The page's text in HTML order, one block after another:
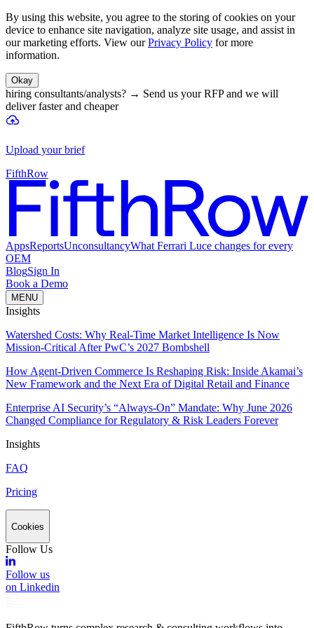
By using this website, you agree to the storing of cookies on your
device to enhance site navigation, analyze site usage, and assist in
our marketing efforts. View our Privacy Policy for more
information.
Okay
hiring consultants/analysts? → Send us your RFP and we will
deliver faster and cheaper
Upload your brief
FifthRow
AppsReportsUnconsultancyWhat Ferrari Luce changes for every
OEM
BlogSign In
Book a Demo
MENU
Insights
Watershed Costs: Why Real-Time Market Intelligence Is Now
Mission-Critical After PwC’s 2027 Bombshell
How Agent-Driven Commerce Is Reshaping Risk: Inside Akamai’s
New Framework and the Next Era of Digital Retail and Finance
Enterprise AI Security’s “Always-On” Mandate: Why June 2026
Changed Compliance for Regulatory & Risk Leaders Forever
Insights
FAQ
Pricing
Cookies
Follow Us
Follow us
on Linkedin